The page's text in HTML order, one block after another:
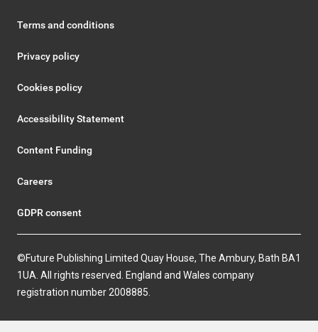
Terms and conditions
Privacy policy
Cookies policy
Accessibility Statement
Content Funding
Careers
GDPR consent
©Future Publishing Limited Quay House, The Ambury, Bath BA1
1UA. All rights reserved. England and Wales company
registration number 2008885.